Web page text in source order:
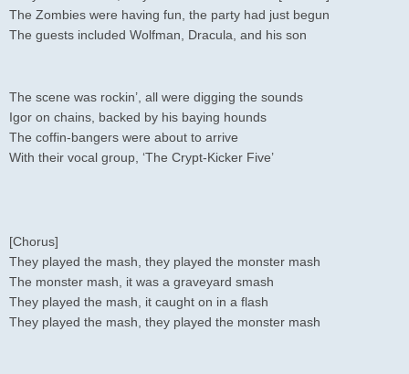
The Zombies were having fun, the party had just begun
The guests included Wolfman, Dracula, and his son
The scene was rockin’, all were digging the sounds
Igor on chains, backed by his baying hounds
The coffin-bangers were about to arrive
With their vocal group, ‘The Crypt-Kicker Five’
[Chorus]
They played the mash, they played the monster mash
The monster mash, it was a graveyard smash
They played the mash, it caught on in a flash
They played the mash, they played the monster mash